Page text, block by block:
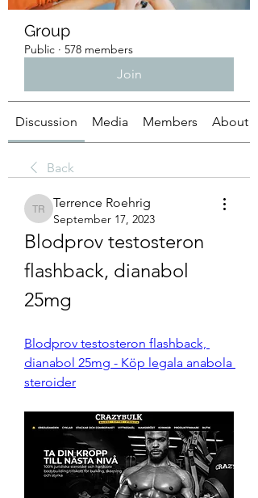
Group
Public · 578 members
Join
Discussion Media Members About
Back
Terrence Roehrig
Terrence Roehrig
September 17, 2023
Blodprov testosteron
flashback, dianabol
25mg
Blodprov testosteron flashback,
dianabol 25mg - Köp legala anabola
steroider